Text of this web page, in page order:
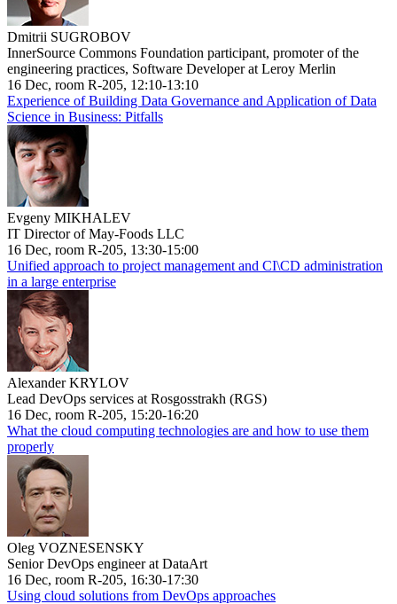
Dmitrii SUGROBOV
InnerSource Commons Foundation participant, promoter of the
engineering practices, Software Developer at Leroy Merlin
16 Dec, room R-205, 12:10-13:10
Experience of Building Data Governance and Application of Data
Science in Business: Pitfalls
Evgeny MIKHALEV
IT Director of May-Foods LLC
16 Dec, room R-205, 13:30-15:00
Unified approach to project management and CI\CD administration
in a large enterprise
Alexander KRYLOV
Lead DevOps services at Rosgosstrakh (RGS)
16 Dec, room R-205, 15:20-16:20
What the cloud computing technologies are and how to use them
properly
Oleg VOZNESENSKY
Senior DevOps engineer at DataArt
16 Dec, room R-205, 16:30-17:30
Using cloud solutions from DevOps approaches